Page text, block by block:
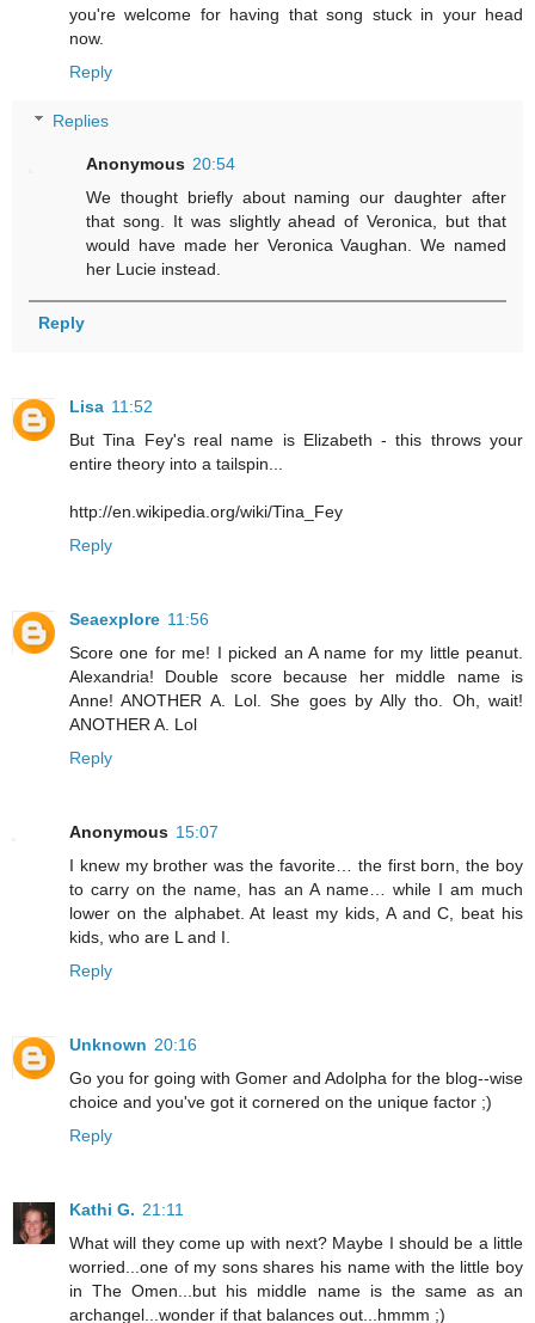
you're welcome for having that song stuck in your head
now.
Reply
Replies
Anonymous 20:54
We thought briefly about naming our daughter after
that song. It was slightly ahead of Veronica, but that
would have made her Veronica Vaughan. We named
her Lucie instead.
Reply
Lisa 11:52
But Tina Fey's real name is Elizabeth - this throws your
entire theory into a tailspin...
http://en.wikipedia.org/wiki/Tina_Fey
Reply
Seaexplore 11:56
Score one for me! I picked an A name for my little peanut.
Alexandria! Double score because her middle name is
Anne! ANOTHER A. Lol. She goes by Ally tho. Oh, wait!
ANOTHER A. Lol
Reply
Anonymous 15:07
I knew my brother was the favorite… the first born, the boy
to carry on the name, has an A name… while I am much
lower on the alphabet. At least my kids, A and C, beat his
kids, who are L and I.
Reply
Unknown 20:16
Go you for going with Gomer and Adolpha for the blog--wise
choice and you've got it cornered on the unique factor ;)
Reply
Kathi G. 21:11
What will they come up with next? Maybe I should be a little
worried...one of my sons shares his name with the little boy
in The Omen...but his middle name is the same as an
archangel...wonder if that balances out...hmmm ;)